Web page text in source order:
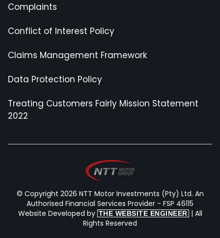
Complaints
Conflict of Interest Policy
Claims Management Framework
Data Protection Policy
Treating Customers Fairly Mission Statement
2022
© Copyright 2026 NTT Motor Investments (Pty) Ltd. An
Authorised Financial Services Provider - FSP 46115
Website Developed by THE WEBSITE ENGINEER | All
Rights Reserved